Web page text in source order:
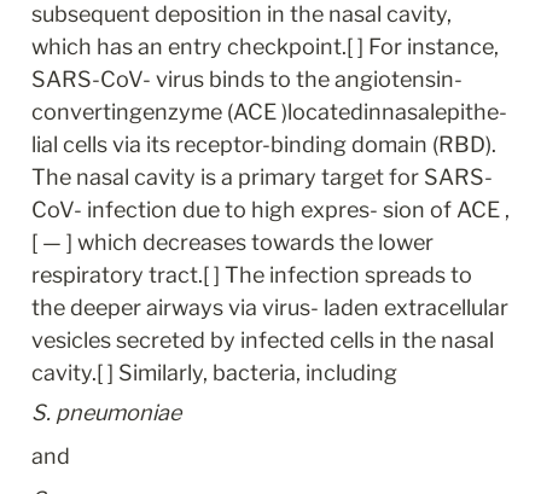
subsequent deposition in the nasal cavity,
which has an entry checkpoint.[ ] For instance,
SARS-CoV- virus binds to the angiotensin-
convertingenzyme (ACE )locatedinnasalepithe-
lial cells via its receptor-binding domain (RBD).
The nasal cavity is a primary target for SARS-
CoV- infection due to high expres- sion of ACE ,
[ — ] which decreases towards the lower
respiratory tract.[ ] The infection spreads to
the deeper airways via virus- laden extracellular
vesicles secreted by infected cells in the nasal
cavity.[ ] Similarly, bacteria, including
S. pneumoniae
and